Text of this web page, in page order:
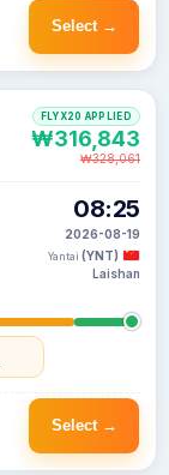
Select →
08:25
2026-08-19
Yantai (YNT)
Laishan
FLYX20 APPLIED
₩316,843
₩328,061
Select →